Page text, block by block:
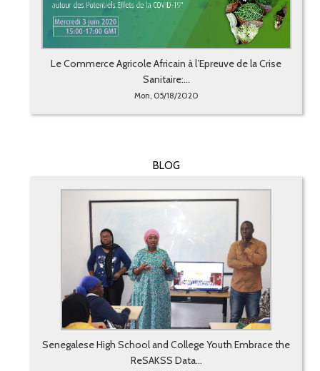
Le Commerce Agricole Africain à l’Epreuve de la Crise
Sanitaire:...
Mon, 05/18/2020
BLOG
Senegalese High School and College Youth Embrace the
ReSAKSS Data...